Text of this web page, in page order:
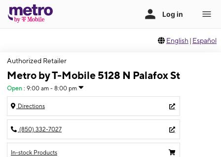
English | Español
Authorized Retailer
Metro by T-Mobile 5128 N Palafox St
Open : 9:00 am - 8:00 pm
Directions
(850) 332-7027
In-stock Products